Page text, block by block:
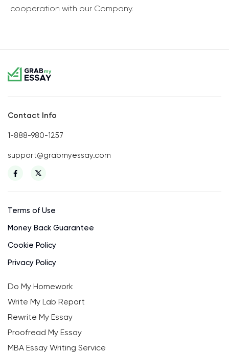
cooperation with our Company.
Contact Info
1-888-980-1257
support@grabmyessay.com
Terms of Use
Money Back Guarantee
Cookie Policy
Privacy Policy
Do My Homework
Write My Lab Report
Rewrite My Essay
Proofread My Essay
MBA Essay Writing Service